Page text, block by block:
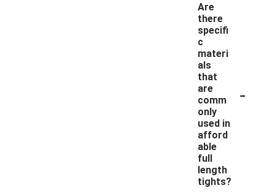
Are
there
specifi
c
materi
als
that
are
comm
only
used in
afford
able
full
length
tights?
-